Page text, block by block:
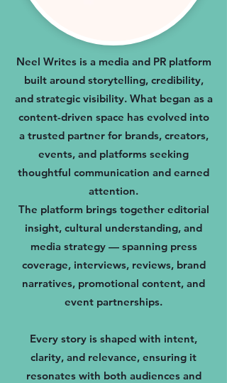
Neel Writes is a media and PR platform
built around storytelling, credibility,
and strategic visibility. What began as a
content-driven space has evolved into
a trusted partner for brands, creators,
events, and platforms seeking
thoughtful communication and earned
attention.
The platform brings together editorial
insight, cultural understanding, and
media strategy — spanning press
coverage, interviews, reviews, brand
narratives, promotional content, and
event partnerships.
Every story is shaped with intent,
clarity, and relevance, ensuring it
resonates with both audiences and